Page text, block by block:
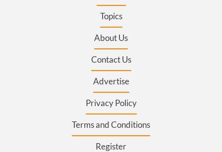
Topics
About Us
Contact Us
Advertise
Privacy Policy
Terms and Conditions
Register